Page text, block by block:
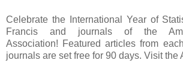
Celebrate the International Year of
Francis and journals of the
Association! Featured articles from
journals are set free for 90 days. Visit the